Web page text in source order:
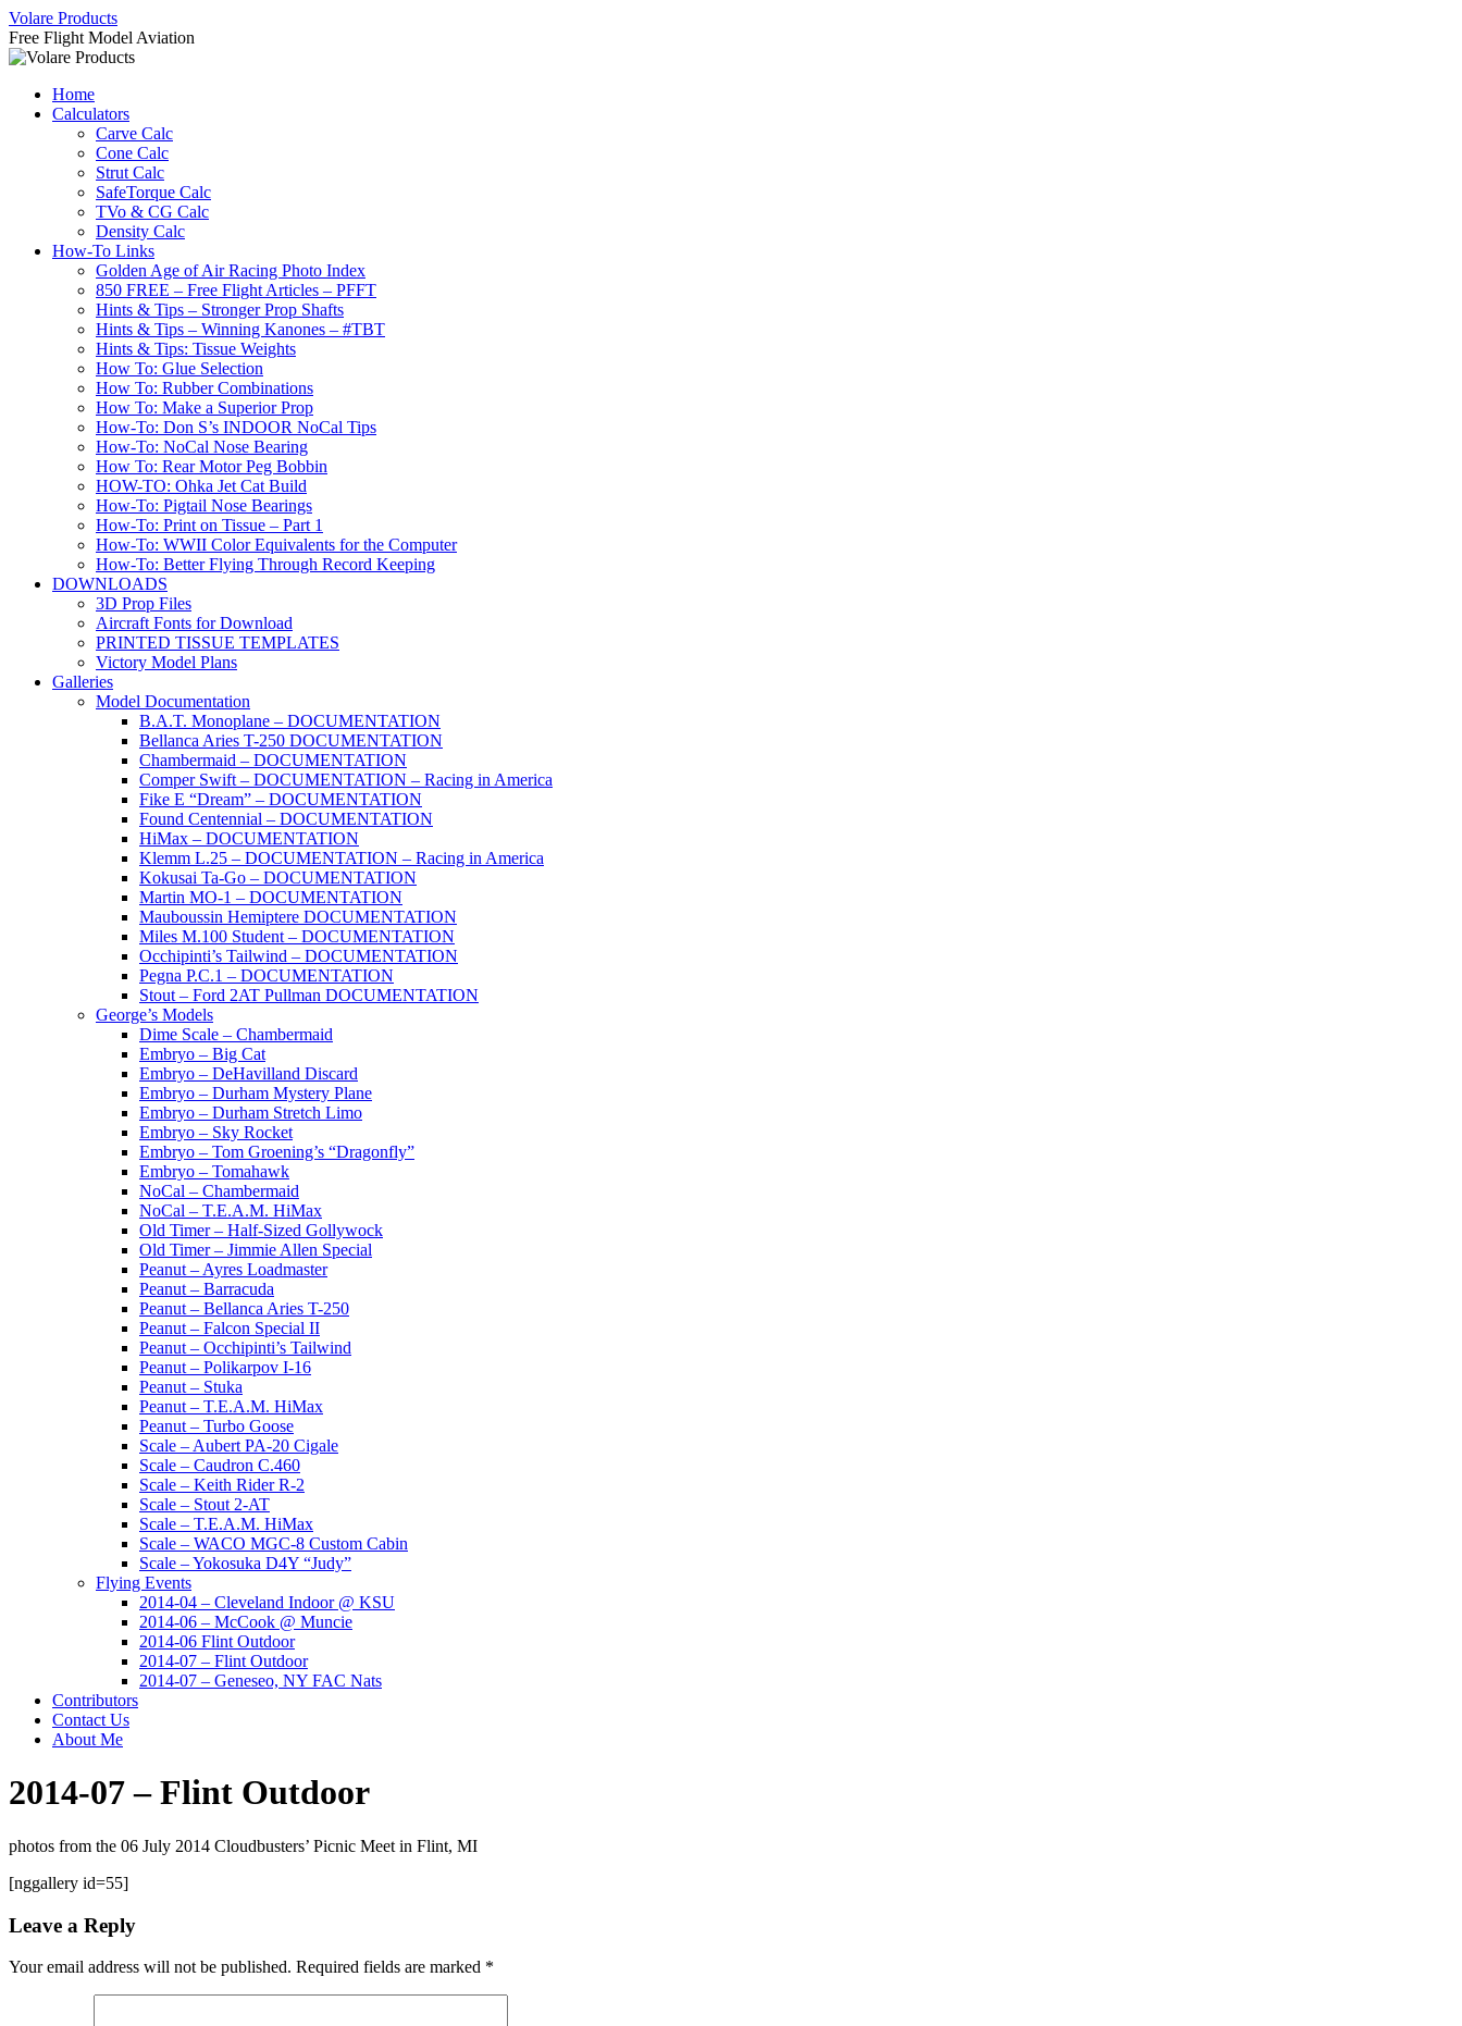
Skip
to
content
Volare Products
Free Flight Model Aviation
Home
Calculators
Carve Calc
Cone Calc
Strut Calc
SafeTorque Calc
TVo & CG Calc
Density Calc
How-To Links
Golden Age of Air Racing Photo Index
850 FREE – Free Flight Articles – PFFT
Hints & Tips – Stronger Prop Shafts
Hints & Tips – Winning Kanones – #TBT
Hints & Tips: Tissue Weights
How To: Glue Selection
How To: Rubber Combinations
How To: Make a Superior Prop
How-To: Don S’s INDOOR NoCal Tips
How-To: NoCal Nose Bearing
How To: Rear Motor Peg Bobbin
HOW-TO: Ohka Jet Cat Build
How-To: Pigtail Nose Bearings
How-To: Print on Tissue – Part 1
How-To: WWII Color Equivalents for the Computer
How-To: Better Flying Through Record Keeping
DOWNLOADS
3D Prop Files
Aircraft Fonts for Download
PRINTED TISSUE TEMPLATES
Victory Model Plans
Galleries
Model Documentation
B.A.T. Monoplane – DOCUMENTATION
Bellanca Aries T-250 DOCUMENTATION
Chambermaid – DOCUMENTATION
Comper Swift – DOCUMENTATION – Racing in America
Fike E “Dream” – DOCUMENTATION
Found Centennial – DOCUMENTATION
HiMax – DOCUMENTATION
Klemm L.25 – DOCUMENTATION – Racing in America
Kokusai Ta-Go – DOCUMENTATION
Martin MO-1 – DOCUMENTATION
Mauboussin Hemiptere DOCUMENTATION
Miles M.100 Student – DOCUMENTATION
Occhipinti’s Tailwind – DOCUMENTATION
Pegna P.C.1 – DOCUMENTATION
Stout – Ford 2AT Pullman DOCUMENTATION
George’s Models
Dime Scale – Chambermaid
Embryo – Big Cat
Embryo – DeHavilland Discard
Embryo – Durham Mystery Plane
Embryo – Durham Stretch Limo
Embryo – Sky Rocket
Embryo – Tom Groening’s “Dragonfly”
Embryo – Tomahawk
NoCal – Chambermaid
NoCal – T.E.A.M. HiMax
Old Timer – Half-Sized Gollywock
Old Timer – Jimmie Allen Special
Peanut – Ayres Loadmaster
Peanut – Barracuda
Peanut – Bellanca Aries T-250
Peanut – Falcon Special II
Peanut – Occhipinti’s Tailwind
Peanut – Polikarpov I-16
Peanut – Stuka
Peanut – T.E.A.M. HiMax
Peanut – Turbo Goose
Scale – Aubert PA-20 Cigale
Scale – Caudron C.460
Scale – Keith Rider R-2
Scale – Stout 2-AT
Scale – T.E.A.M. HiMax
Scale – WACO MGC-8 Custom Cabin
Scale – Yokosuka D4Y “Judy”
Flying Events
2014-04 – Cleveland Indoor @ KSU
2014-06 – McCook @ Muncie
2014-06 Flint Outdoor
2014-07 – Flint Outdoor
2014-07 – Geneseo, NY FAC Nats
Contributors
Contact Us
About Me
2014-07 – Flint Outdoor
photos from the 06 July 2014 Cloudbusters’ Picnic Meet in Flint, MI
[nggallery id=55]
Leave a Reply
Your email address will not be published. Required fields are marked *